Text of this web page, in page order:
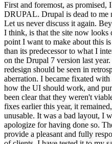
First and foremost, as
DRUPAL. Drupal is dead to me
Let us never discuss it again.
I think, is that the site now
point I want to make about this
than its predecessor to what I
on the Drupal 7 version last
redesign should be seen in
aberration. I became fixated
how the UI should work, and
been clear that they weren't
fixes earlier this year, it
unusable. It was a bad layout, I
apologize for having done so.
provide a pleasant and fully